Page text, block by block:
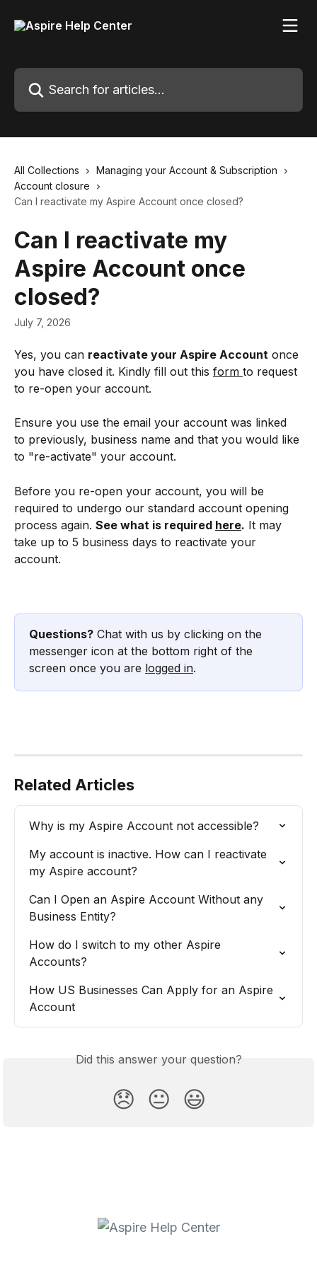
Search for articles...
All Collections
Managing your Account & Subscription
Account closure
Can I reactivate my Aspire Account once closed?
Can I reactivate my
Aspire Account once
closed?
July 7, 2026
Yes, you can reactivate your Aspire Account once
you have closed it. Kindly fill out this form to request
to re-open your account.
Ensure you use the email your account was linked
to previously, business name and that you would like
to "re-activate" your account.
Before you re-open your account, you will be
required to undergo our standard account opening
process again. See what is required here. It may
take up to 5 business days to reactivate your
account.
Questions? Chat with us by clicking on the
messenger icon at the bottom right of the
screen once you are logged in.
Related Articles
Why is my Aspire Account not accessible?
My account is inactive. How can I reactivate
my Aspire account?
Can I Open an Aspire Account Without any
Business Entity?
How do I switch to my other Aspire
Accounts?
How US Businesses Can Apply for an Aspire
Account
Did this answer your question?
😞 😐 😃